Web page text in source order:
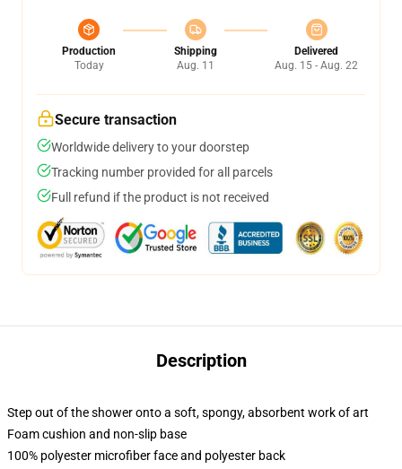
Production
Today
Shipping
Aug. 11
Delivered
Aug. 15 - Aug. 22
Secure transaction
Worldwide delivery to your doorstep
Tracking number provided for all parcels
Full refund if the product is not received
Description
Step out of the shower onto a soft, spongy, absorbent work of art
Foam cushion and non-slip base
100% polyester microfiber face and polyester back